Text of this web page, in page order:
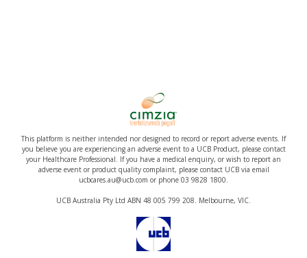
This platform is neither intended nor designed to record or report adverse events. If
you believe you are experiencing an adverse event to a UCB Product, please contact
your Healthcare Professional. If you have a medical enquiry, or wish to report an
adverse event or product quality complaint, please contact UCB via email
ucbcares.au@ucb.com or phone 03 9828 1800.
UCB Australia Pty Ltd ABN 48 005 799 208. Melbourne, VIC.